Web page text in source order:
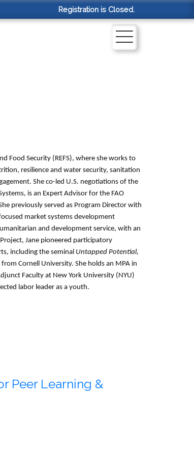
Registration is Closed.
Food Security (REFS), where she works to
resilience and water security, sanitation
She co-led U.S. negotiations of the
is an Expert Advisor for the FAO
previously served as Program Director with
market systems development
and development service, with an
Jane pioneered participatory
including the seminal Untapped Potential,
Cornell University. She holds an MPA in
Faculty at New York University (NYU)
labor leader as a youth.
Peer Learning &